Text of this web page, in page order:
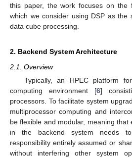
this paper, the work focuses on the
which we consider using DSP as the
data cube processing.
2. Backend System Architecture
2.1. Overview
Typically, an HPEC platform
computing environment [6]
processors. To facilitate system
multiprocessor computing and
be flexible and modular, meaning that
in the backend system needs
responsibility entirely assumed or
without interfering other system